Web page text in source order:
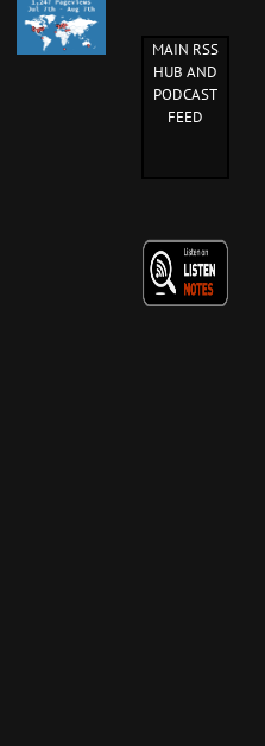
MAIN RSS
HUB AND
PODCAST
FEED